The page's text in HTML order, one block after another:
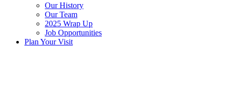
Our History
Our Team
2025 Wrap Up
Job Opportunities
Plan Your Visit